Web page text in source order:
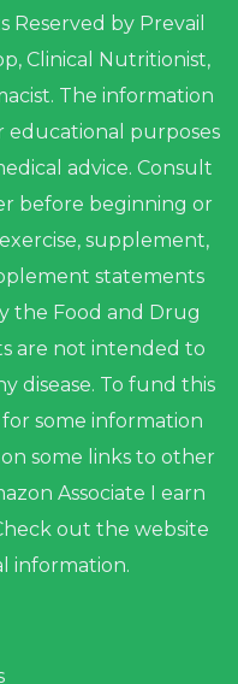
Reserved by Prevail
Clinical Nutritionist,
The information
educational purposes
advice. Consult
before beginning or
supplement,
statements
the Food and Drug
are not intended to
disease. To fund this
some information
some links to other
Associate I earn
out the website
information.